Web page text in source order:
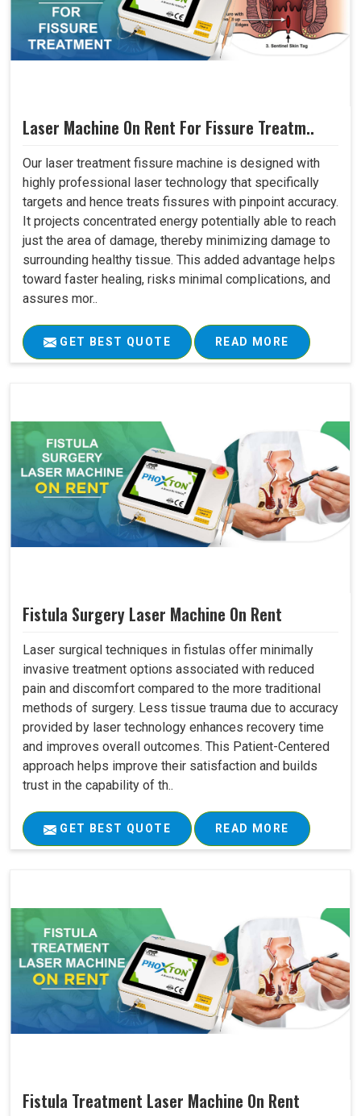
Laser Machine On Rent For Fissure Treatm..
Our laser treatment fissure machine is designed with
highly professional laser technology that specifically
targets and hence treats fissures with pinpoint accuracy.
It projects concentrated energy potentially able to reach
just the area of damage, thereby minimizing damage to
surrounding healthy tissue. This added advantage helps
toward faster healing, risks minimal complications, and
assures mor..
GET BEST QUOTE READ MORE
Fistula Surgery Laser Machine On Rent
Laser surgical techniques in fistulas offer minimally
invasive treatment options associated with reduced
pain and discomfort compared to the more traditional
methods of surgery. Less tissue trauma due to accuracy
provided by laser technology enhances recovery time
and improves overall outcomes. This Patient-Centered
approach helps improve their satisfaction and builds
trust in the capability of th..
GET BEST QUOTE READ MORE
Fistula Treatment Laser Machine On Rent